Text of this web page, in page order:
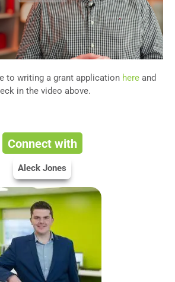
to writing a grant application here and
in the video above.
Connect with
Aleck Jones